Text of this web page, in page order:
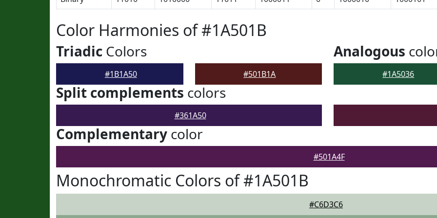
Color Harmonies of #1A501B
Triadic Colors
#1B1A50 #501B1A
Analogous
#1A5036
Split complements colors
#361A50
Complementary color
#501A4F
Monochromatic Colors of #1A501B
#C6D3C6